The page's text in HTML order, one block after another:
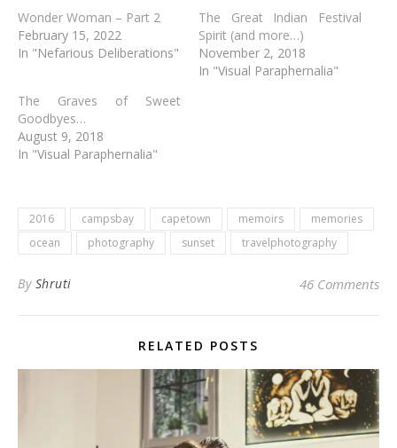
Wonder Woman – Part 2
February 15, 2022
In "Nefarious Deliberations"
The Great Indian Festival
Spirit (and more…)
November 2, 2018
In "Visual Paraphernalia"
The Graves of Sweet
Goodbyes…
August 9, 2018
In "Visual Paraphernalia"
2016 campsbay capetown memoirs
memories
ocean
photography sunset travelphotography
By Shruti 46 Comments
RELATED POSTS